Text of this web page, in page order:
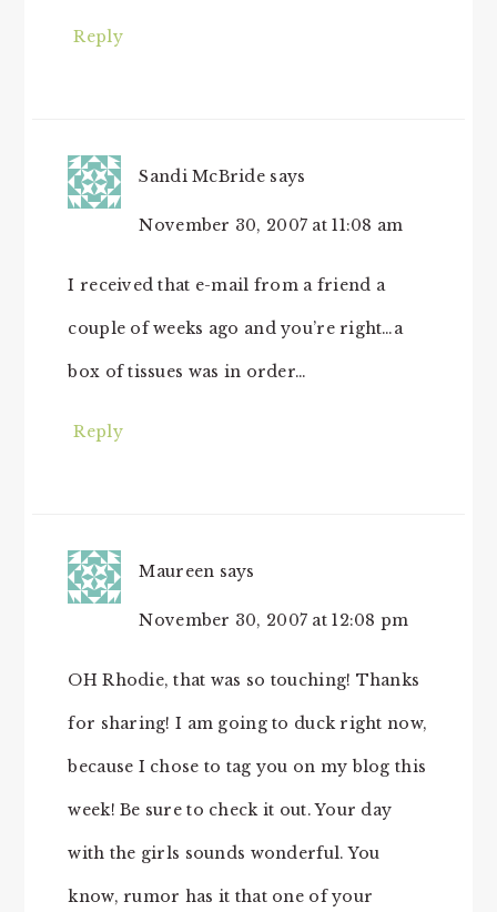
Reply
Sandi McBride says
November 30, 2007 at 11:08 am
I received that e-mail from a friend a
couple of weeks ago and you’re right…a
box of tissues was in order…
Reply
Maureen says
November 30, 2007 at 12:08 pm
OH Rhodie, that was so touching! Thanks
for sharing! I am going to duck right now,
because I chose to tag you on my blog this
week! Be sure to check it out. Your day
with the girls sounds wonderful. You
know, rumor has it that one of your